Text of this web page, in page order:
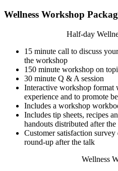
Wellness Workshop
Half-day
15 minute call to discuss
the workshop
150 minute workshop on
30 minute Q & A session
Interactive workshop format
experience and to promote
Includes a workshop
Includes tip sheets, recipes
handouts distributed after
Customer satisfaction
round-up after the talk
Wellness